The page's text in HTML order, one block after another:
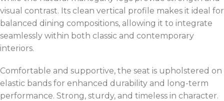
visual contrast. Its clean vertical profile makes it ideal for
balanced dining compositions, allowing it to integrate
seamlessly within both classic and contemporary
interiors.
Comfortable and supportive, the seat is upholstered on
elastic bands for enhanced durability and long-term
performance. Strong, sturdy, and timeless in character.